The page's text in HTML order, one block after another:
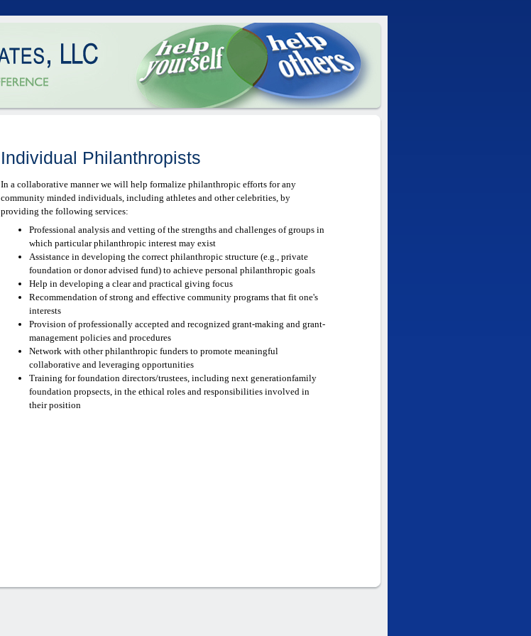
Individual Philanthropists
In a collaborative manner we will help formalize philanthropic efforts for any
community minded individuals, including athletes and other celebrities, by
providing the following services:
Professional analysis and vetting of the strengths and challenges of groups in
which particular philanthropic interest may exist
Assistance in developing the correct philanthropic structure (e.g., private
foundation or donor advised fund) to achieve personal philanthropic goals
Help in developing a clear and practical giving focus
Recommendation of strong and effective community programs that fit one's
interests
Provision of professionally accepted and recognized grant-making and grant-
management policies and procedures
Network with other philanthropic funders to promote meaningful
collaborative and leveraging opportunities
Training for foundation directors/trustees, including next generationfamily
foundation propsects, in the ethical roles and responsibilities involved in
their position